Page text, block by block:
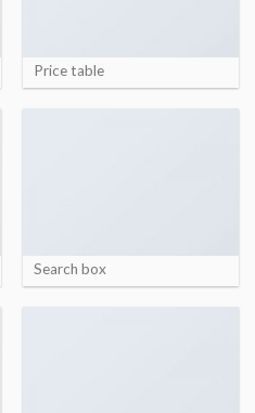
Price table
Search box